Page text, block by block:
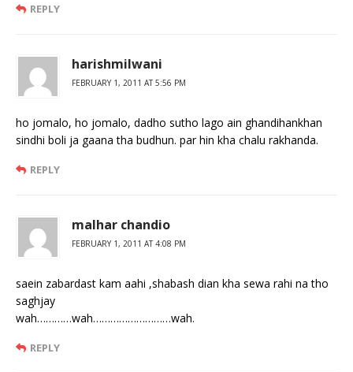
REPLY
harishmilwani
FEBRUARY 1, 2011 AT 5:56 PM
ho jomalo, ho jomalo, dadho sutho lago ain ghandihankhan
sindhi boli ja gaana tha budhun. par hin kha chalu rakhanda.
REPLY
malhar chandio
FEBRUARY 1, 2011 AT 4:08 PM
saein zabardast kam aahi ,shabash dian kha sewa rahi na tho
saghjay
wah…………wah………………………wah.
REPLY